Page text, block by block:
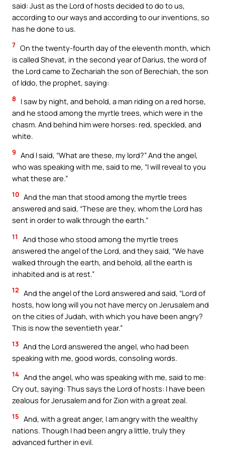
said: Just as the Lord of hosts decided to do to us,
according to our ways and according to our inventions, so
has he done to us.
7 On the twenty-fourth day of the eleventh month, which
is called Shevat, in the second year of Darius, the word of
the Lord came to Zechariah the son of Berechiah, the son
of Iddo, the prophet, saying:
8
I saw by night, and behold, a man riding on a red horse,
and he stood among the myrtle trees, which were in the
chasm. And behind him were horses: red, speckled, and
white.
9 And I said, “What are these, my lord?” And the angel,
who was speaking with me, said to me, “I will reveal to you
what these are.”
10 And the man that stood among the myrtle trees
answered and said, “These are they, whom the Lord has
sent in order to walk through the earth.”
11
And those who stood among the myrtle trees
answered the angel of the Lord, and they said, “We have
walked through the earth, and behold, all the earth is
inhabited and is at rest.”
12 And the angel of the Lord answered and said, “Lord of
hosts, how long will you not have mercy on Jerusalem and
on the cities of Judah, with which you have been angry?
This is now the seventieth year.”
13 And the Lord answered the angel, who had been
speaking with me, good words, consoling words.
14 And the angel, who was speaking with me, said to me:
Cry out, saying: Thus says the Lord of hosts: I have been
zealous for Jerusalem and for Zion with a great zeal.
15 And, with a great anger, I am angry with the wealthy
nations. Though I had been angry a little, truly they
advanced further in evil.